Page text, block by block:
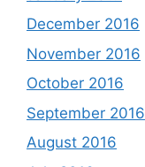
December 2016
November 2016
October 2016
September 2016
August 2016